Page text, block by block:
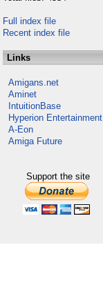
Full index file
Recent index file
Links
Amigans.net
Aminet
IntuitionBase
Hyperion Entertainment
A-Eon
Amiga Future
Support the site